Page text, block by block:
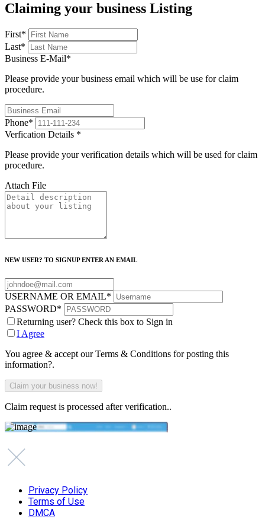
Claiming your business Listing
First*
Last*
Business E-Mail*
Please provide your business email which will be use for claim
procedure.
Phone*
Verfication Details *
Please provide your verification details which will be used for claim
procedure.
Attach File
NEW USER? TO SIGNUP ENTER AN EMAIL
USERNAME OR EMAIL*
PASSWORD*
Returning user? Check this box to Sign in
I Agree
You agree & accept our Terms & Conditions for posting this
information?.
Claim request is processed after verification..
Privacy Policy
Terms of Use
DMCA